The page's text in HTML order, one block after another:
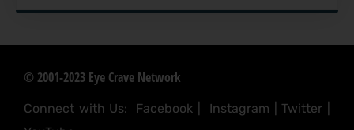
© 2001-2023 Eye Crave Network
Connect with Us: Facebook Instagram |Twitter